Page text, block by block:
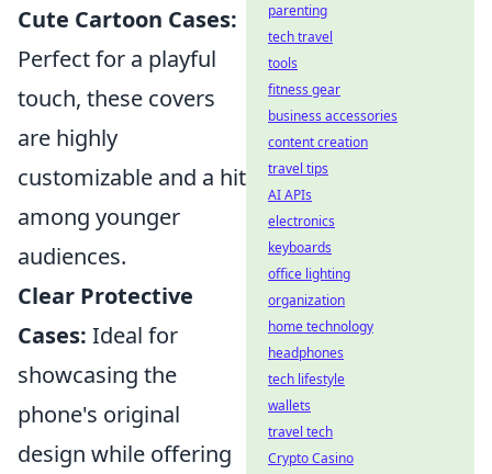
Cute Cartoon Cases:
Perfect for a playful
touch, these covers
are highly
customizable and a hit
among younger
audiences.
Clear Protective
Cases: Ideal for
showcasing the
phone's original
design while offering
parenting
tech travel
tools
fitness gear
business accessories
content creation
travel tips
AI APIs
electronics
keyboards
office lighting
organization
home technology
headphones
tech lifestyle
wallets
travel tech
Crypto Casino